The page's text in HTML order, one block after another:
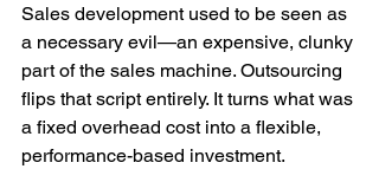
Sales development used to be seen as
a necessary evil—an expensive, clunky
part of the sales machine. Outsourcing
flips that script entirely. It turns what was
a fixed overhead cost into a flexible,
performance-based investment.